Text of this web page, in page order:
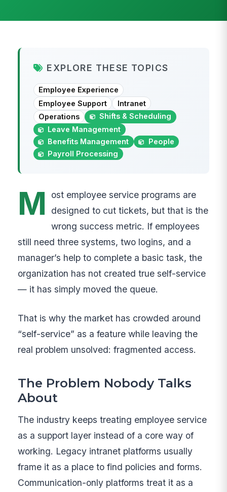
EXPLORE THESE TOPICS
Employee Experience
Employee Support
Intranet
Operations
Shifts & Scheduling
Leave Management
Benefits Management
People
Payroll Processing
M
ost employee service programs are
designed to cut tickets, but that is the
wrong success metric. If employees
still need three systems, two logins, and a
manager’s help to complete a basic task, the
organization has not created true self-service
— it has simply moved the queue.
That is why the market has crowded around
“self-service” as a feature while leaving the
real problem unsolved: fragmented access.
The Problem Nobody Talks
About
The industry keeps treating employee service
as a support layer instead of a core way of
working. Legacy intranet platforms usually
frame it as a place to find policies and forms.
Communication-only platforms treat it as a